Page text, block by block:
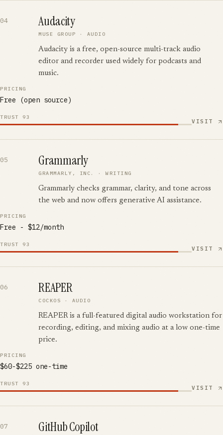
04 Audacity
MUSE GROUP · AUDIO
Audacity is a free, open-source multi-track audio
editor and recorder used widely for podcasts and
music.
PRICING
Free (open source)
TRUST 93
VISIT
05 Grammarly
GRAMMARLY, INC. ·WRITING
Grammarly checks grammar, clarity, and tone across
the web and now offers generative AI assistance.
PRICING
Free - $12/month
TRUST 93
VISIT
06 REAPER
COCKOS · AUDIO
REAPER is a full-featured digital audio workstation for
recording, editing, and mixing audio at a low one-time
price.
PRICING
$60-$225 one-time
TRUST 93
VISIT
07 GitHub Copilot